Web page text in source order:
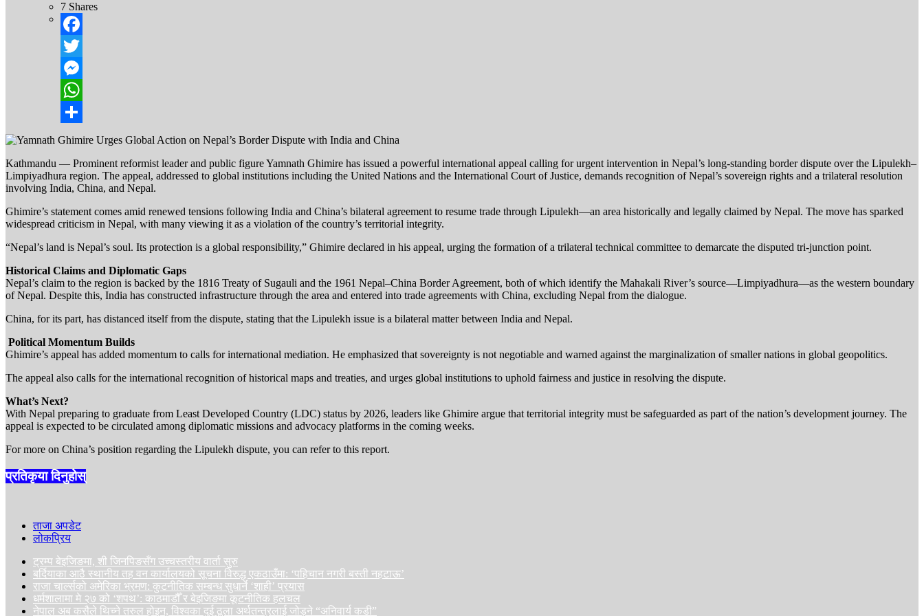
7 Shares
Facebook
Twitter
Messenger
WhatsApp
Share
Kathmandu — Prominent reformist leader and public figure Yamnath Ghimire has issued a powerful international appeal calling for urgent intervention in Nepal’s long-standing border dispute over the Lipulekh–
Limpiyadhura region. The appeal, addressed to global institutions including the United Nations and the International Court of Justice, demands recognition of Nepal’s sovereign rights and a trilateral resolution
involving India, China, and Nepal.
Ghimire’s statement comes amid renewed tensions following India and China’s bilateral agreement to resume trade through Lipulekh—an area historically and legally claimed by Nepal. The move has sparked
widespread criticism in Nepal, with many viewing it as a violation of the country’s territorial integrity.
“Nepal’s land is Nepal’s soul. Its protection is a global responsibility,” Ghimire declared in his appeal, urging the formation of a trilateral technical committee to demarcate the disputed tri-junction point.
Historical Claims and Diplomatic Gaps
Nepal’s claim to the region is backed by the 1816 Treaty of Sugauli and the 1961 Nepal–China Border Agreement, both of which identify the Mahakali River’s source—Limpiyadhura—as the western boundary
of Nepal. Despite this, India has constructed infrastructure through the area and entered into trade agreements with China, excluding Nepal from the dialogue.
China, for its part, has distanced itself from the dispute, stating that the Lipulekh issue is a bilateral matter between India and Nepal.
️ Political Momentum Builds
Ghimire’s appeal has added momentum to calls for international mediation. He emphasized that sovereignty is not negotiable and warned against the marginalization of smaller nations in global geopolitics.
The appeal also calls for the international recognition of historical maps and treaties, and urges global institutions to uphold fairness and justice in resolving the dispute.
What’s Next?
With Nepal preparing to graduate from Least Developed Country (LDC) status by 2026, leaders like Ghimire argue that territorial integrity must be safeguarded as part of the nation’s development journey. The
appeal is expected to be circulated among diplomatic missions and advocacy platforms in the coming weeks.
For more on China’s position regarding the Lipulekh dispute, you can refer to this report.
प्रतिकृया दिनुहोस्
ताजा अपडेट
लोकप्रिय
ट्रम्प बेइजिङमा, शी जिनपिङसँग उच्चस्तरीय वार्ता सुरु
बर्दियाका आठै स्थानीय तह वन कार्यालयको सूचना विरुद्ध एकठाउँमा: ‘पहिचान नगरी बस्ती नहटाऊ’
राजा चार्ल्सको अमेरिका भ्रमण: कुटनीतिक सम्बन्ध सुधार्ने ‘शाही’ प्रयास
धर्मशालामा मे २७ को ‘शपथ’: काठमाडौँ र बेइजिङमा कूटनीतिक हलचल
नेपाल अब कसैले थिच्ने तरुल होइन, विश्वका दुई ठूला अर्थतन्त्रलाई जोड्ने “अनिवार्य कडी”